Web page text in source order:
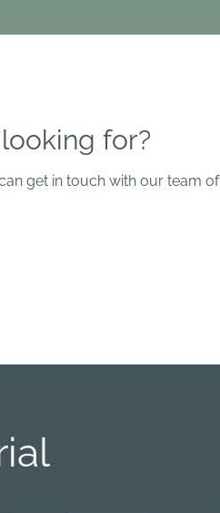
for?
get in touch with our team of